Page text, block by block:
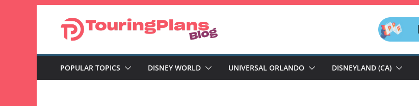
POPULAR TOPICS DISNEY WORLD UNIVERSAL ORLANDO DISNEYLAND (CA)